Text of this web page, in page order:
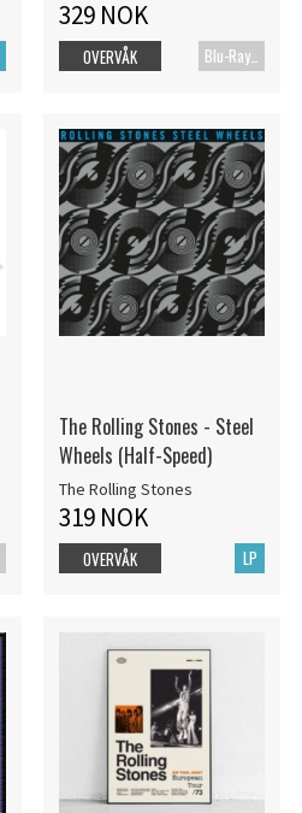
329 NOK
OVERVÅK
The Rolling Stones - Steel
Wheels (Half-Speed)
The Rolling Stones
319 NOK
LP
OVERVÅK